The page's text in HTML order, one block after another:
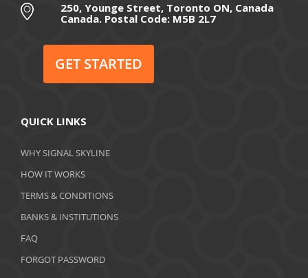
July 2020
May 2020
January 2020
December 2019
November 2019
250, Younge Street, Toronto ON, Canada
Canada. Postal Code: M5B 2L7
GET STARTED
QUICK LINKS
WHY SIGNAL SKYLINE
HOW IT WORKS
TERMS & CONDITIONS
BANKS & INSTITUTIONS
FAQ
FORGOT PASSWORD